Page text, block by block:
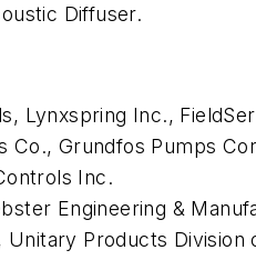
Diffuser.
Lynxspring Inc.,
Co., Grundfos Pumps
Inc.
Engineering &
Products Division